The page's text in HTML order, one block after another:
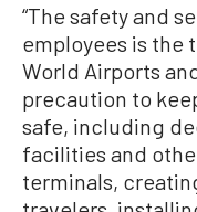
“The safety and
employees is the
World Airports
precaution to
safe, including
facilities and
terminals,